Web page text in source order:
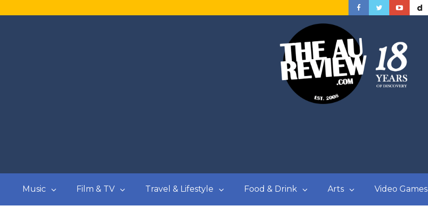
Music Film & TV Travel & Lifestyle Food & Drink Arts Video Games